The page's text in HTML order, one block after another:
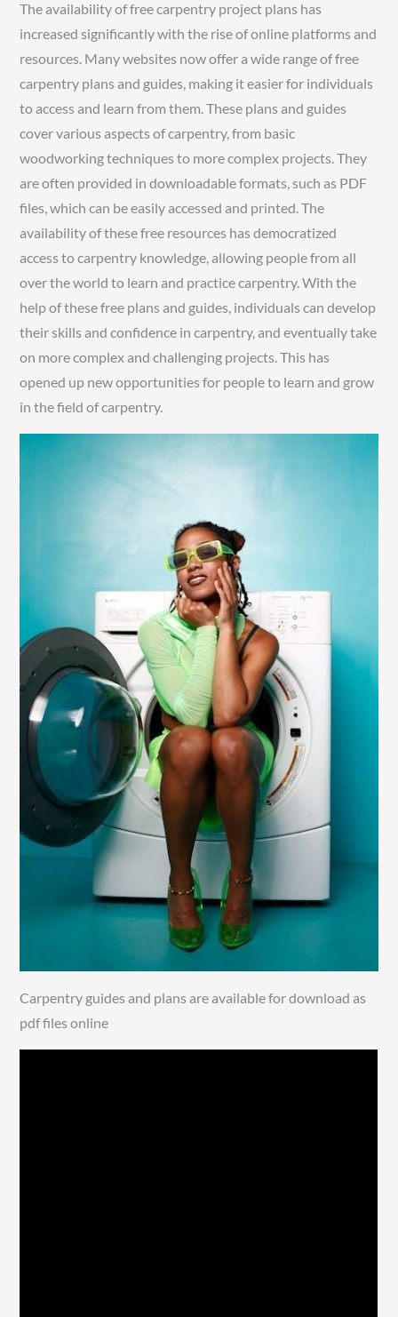
The availability of free carpentry project plans has
increased significantly with the rise of online platforms and
resources. Many websites now offer a wide range of free
carpentry plans and guides, making it easier for individuals
to access and learn from them. These plans and guides
cover various aspects of carpentry, from basic
woodworking techniques to more complex projects. They
are often provided in downloadable formats, such as PDF
files, which can be easily accessed and printed. The
availability of these free resources has democratized
access to carpentry knowledge, allowing people from all
over the world to learn and practice carpentry. With the
help of these free plans and guides, individuals can develop
their skills and confidence in carpentry, and eventually take
on more complex and challenging projects. This has
opened up new opportunities for people to learn and grow
in the field of carpentry.
Carpentry guides and plans are available for download as
pdf files online